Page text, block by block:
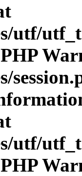
utf/
utf/